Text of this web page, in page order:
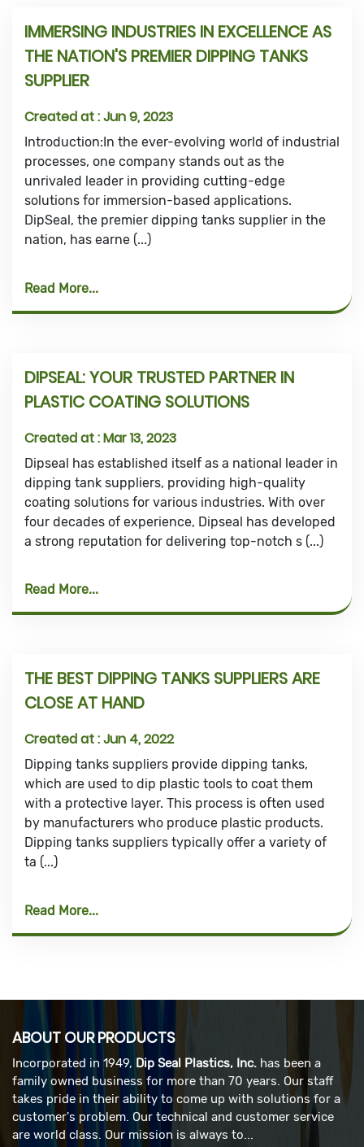
IMMERSING INDUSTRIES IN EXCELLENCE AS
THE NATION'S PREMIER DIPPING TANKS
SUPPLIER
Created at :Jun 9, 2023
Introduction:In the ever-evolving world of industrial
processes, one company stands out as the
unrivaled leader in providing cutting-edge
solutions for immersion-based applications.
DipSeal, the premier dipping tanks supplier in the
nation, has earne (...)
Read More
DIPSEAL: YOUR TRUSTED PARTNER IN
PLASTIC COATING SOLUTIONS
Created at :Mar 13, 2023
Dipseal has established itself as a national leader in
dipping tank suppliers, providing high-quality
coating solutions for various industries. With over
four decades of experience, Dipseal has developed
a strong reputation for delivering top-notch s (...)
Read More
THE BEST DIPPING TANKS SUPPLIERS ARE
CLOSE AT HAND
Created at :Jun 4, 2022
Dipping tanks suppliers provide dipping tanks,
which are used to dip plastic tools to coat them
with a protective layer. This process is often used
by manufacturers who produce plastic products.
Dipping tanks suppliers typically offer a variety of
ta (...)
Read More
ABOUT OUR PRODUCTS
Incorporated in 1949, Dip Seal Plastics, Inc. has been a
family owned business for more than 70 years. Our staff
takes pride in their ability to come up with solutions for a
customer's problem. Our technical and customer service
are world class. Our mission is always to...